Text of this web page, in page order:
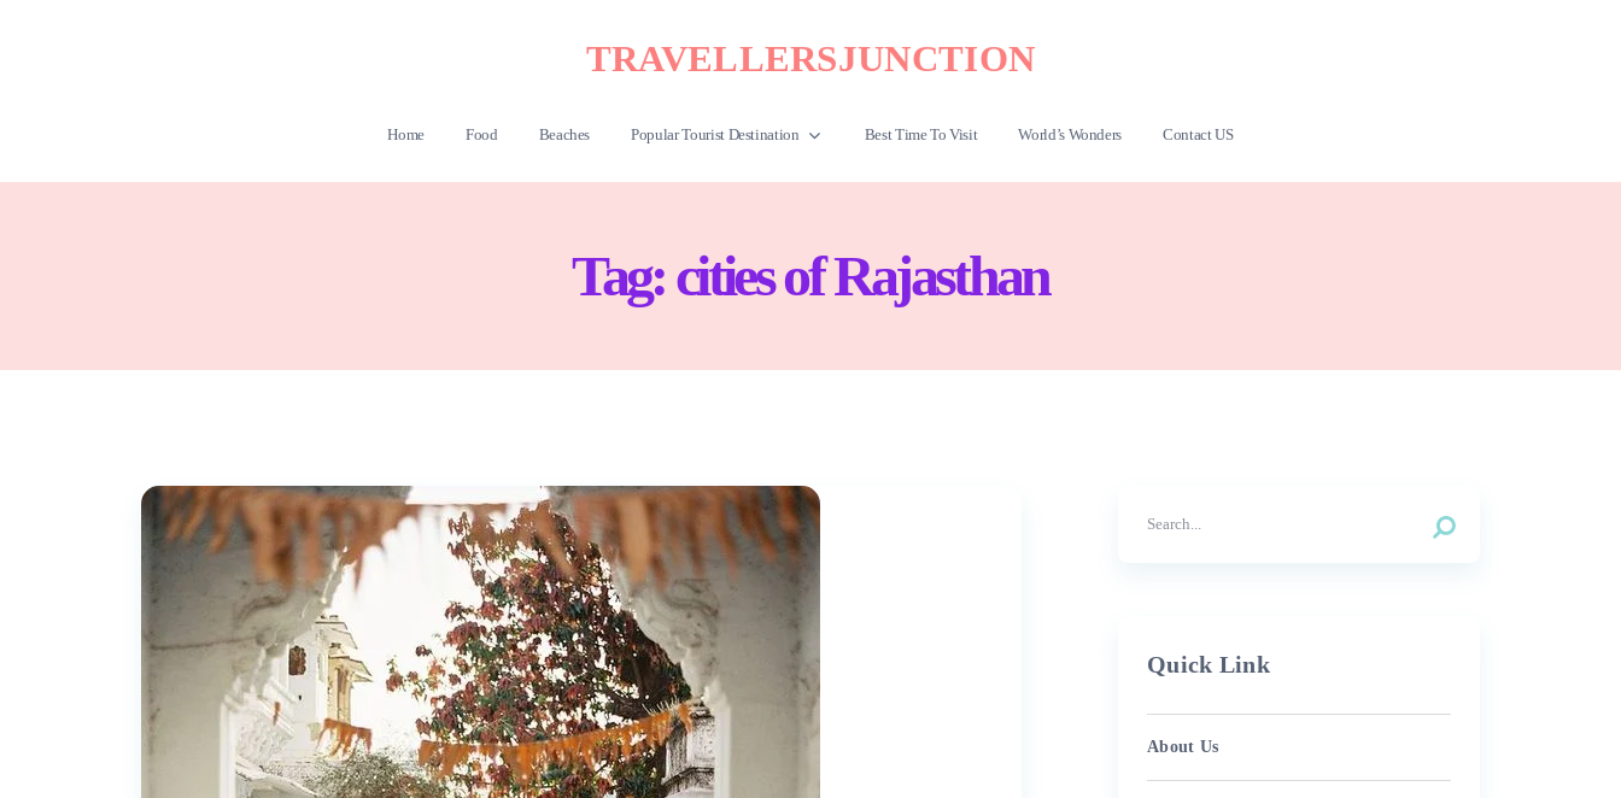
TRAVELLERSJUNCTION
Home Food Beaches Popular Tourist Destination Best Time To Visit World’s Wonders Contact US
Tag:cities of Rajasthan
Quick Link
About Us